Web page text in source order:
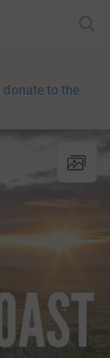
donate to the